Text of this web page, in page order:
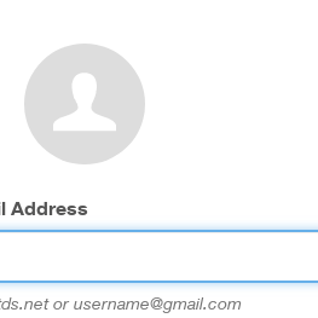
Address
or username@gmail.com